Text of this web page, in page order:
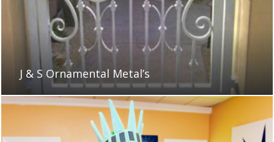
J & S Ornamental Metal’s